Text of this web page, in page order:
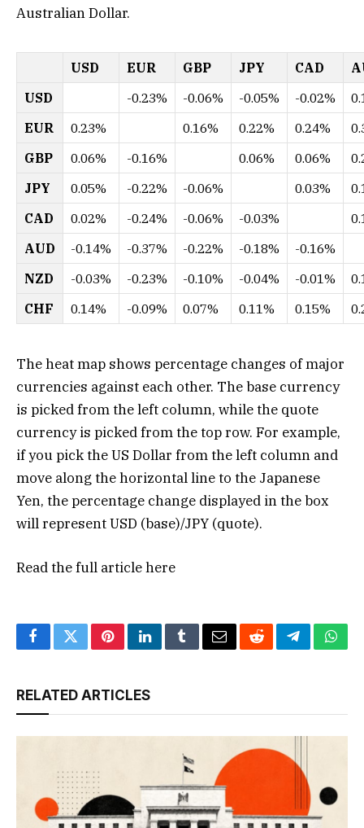
Australian Dollar.
USD EUR GBP JPY CAD
USD
-0.23% -0.06% -0.05% -0.02%
EUR
0.23% 0.16% 0.22% 0.24%
GBP
0.06% -0.16% 0.06% 0.06%
JPY
0.05% -0.22% -0.06% 0.03%
CAD
0.02% -0.24% -0.06% -0.03%
AUD
-0.14% -0.37% -0.22% -0.18%
-0.16%
NZD
-0.03% -0.23% -0.10% -0.04% -0.01%
CHF
0.14% -0.09% 0.07% 0.11% 0.15%
The heat map shows percentage changes of major
currencies against each other. The base currency
is picked from the left column, while the quote
currency is picked from the top row. For example,
if you pick the US Dollar from the left column and
move along the horizontal line to the Japanese
Yen, the percentage change displayed in the box
will represent USD (base)/JPY (quote).
Read the full articlehere
FacebookTwitterPinterestLinkedInTumblrEmailRedditTelegram
RELATED ARTICLES